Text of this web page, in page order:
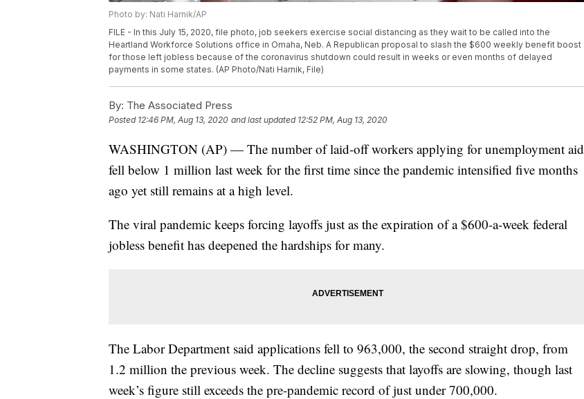
Photo by: Nati Harnik/AP
FILE - In this July 15, 2020, file photo, job seekers exercise social distancing as they wait to be called into the
Heartland Workforce Solutions office in Omaha, Neb. A Republican proposal to slash the $600 weekly benefit boost
for those left jobless because of the coronavirus shutdown could result in weeks or even months of delayed
payments in some states. (AP Photo/Nati Harnik, File)
By: The Associated Press
Posted 12:46 PM, Aug 13, 2020 and last updated 12:52 PM, Aug 13, 2020
WASHINGTON (AP) — The number of laid-off workers applying for unemployment aid
fell below 1 million last week for the first time since the pandemic intensified five months
ago yet still remains at a high level.
The viral pandemic keeps forcing layoffs just as the expiration of a $600-a-week federal
jobless benefit has deepened the hardships for many.
The Labor Department said applications fell to 963,000, the second straight drop, from
1.2 million the previous week. The decline suggests that layoffs are slowing, though last
week’s figure still exceeds the pre-pandemic record of just under 700,000.